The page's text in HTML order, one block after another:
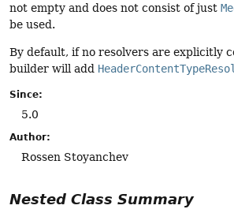
not empty and does not consist of just
be used.
By default, if no resolvers are explicitly
builder will add
Since:
5.0
Author:
Rossen Stoyanchev
Nested Class Summary